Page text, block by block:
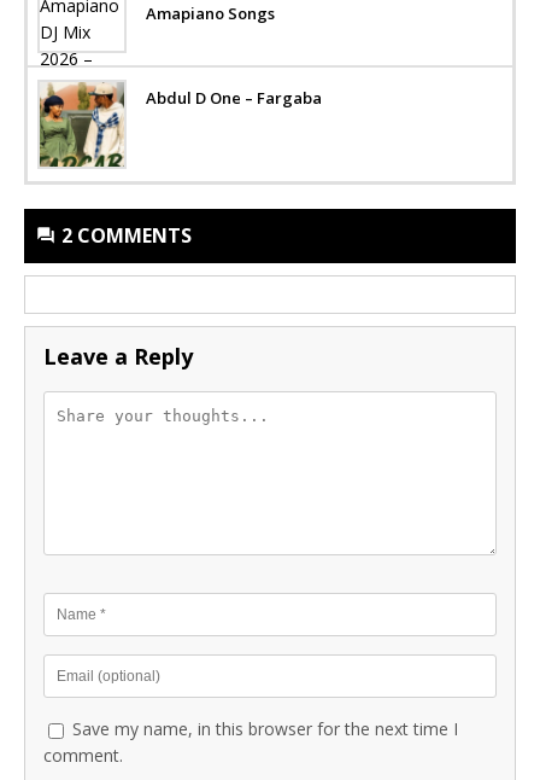
Amapiano Songs
Abdul D One – Fargaba
2 COMMENTS
Leave a Reply
Save my name, in this browser for the next time I
comment.